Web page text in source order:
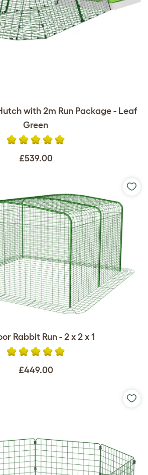
with 2m Run Package - Leaf
Green
£539.00
Rabbit Run - 2 x 2 x 1
£449.00